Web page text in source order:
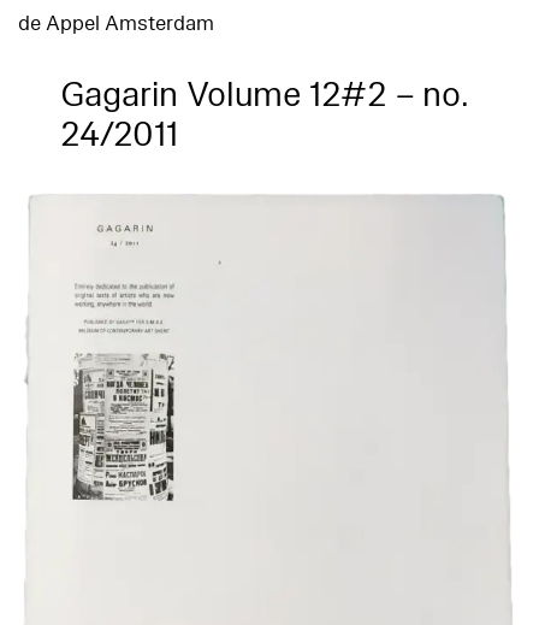
de Appel Amsterdam
Gagarin Volume 12#2 – no.
24/2011